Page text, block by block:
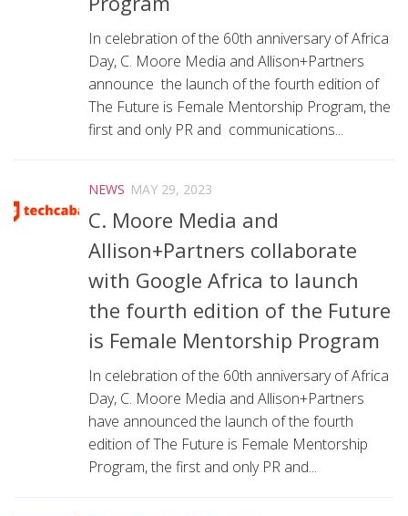
In celebration of the 60th anniversary of Africa
Day, C. Moore Media and Allison+Partners
announce the launch of the fourth edition of
The Future is Female Mentorship Program, the
first and only PR and communications...
NEWS MAY 29, 2023
C. Moore Media and
Allison+Partners collaborate
with Google Africa to launch
the fourth edition of the Future
is Female Mentorship Program
In celebration of the 60th anniversary of Africa
Day, C. Moore Media and Allison+Partners
have announced the launch of the fourth
edition of The Future is Female Mentorship
Program, the first and only PR and...